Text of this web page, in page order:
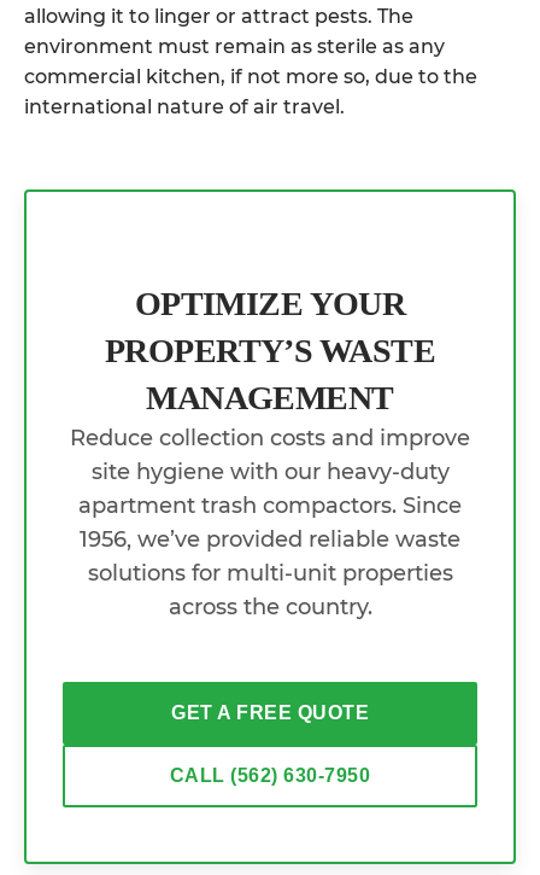
allowing it to linger or attract pests. The
environment must remain as sterile as any
commercial kitchen, if not more so, due to the
international nature of air travel.
OPTIMIZE YOUR
PROPERTY’S WASTE
MANAGEMENT
Reduce collection costs and improve
site hygiene with our heavy-duty
apartment trash compactors. Since
1956, we’ve provided reliable waste
solutions for multi-unit properties
across the country.
GET A FREE QUOTE
CALL (562) 630-7950